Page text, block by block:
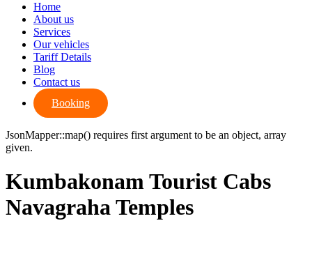
Home
About us
Services
Our vehicles
Tariff Details
Blog
Contact us
Booking
JsonMapper::map() requires first argument to be an object, array
given.
Kumbakonam Tourist Cabs
Navagraha Temples